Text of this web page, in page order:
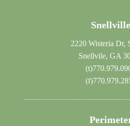
Snellville
2220 Wisteria Dr,
Snellvile, GA
(t)
(f)